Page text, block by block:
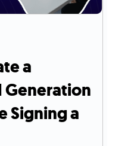
a
Generation
Signing a